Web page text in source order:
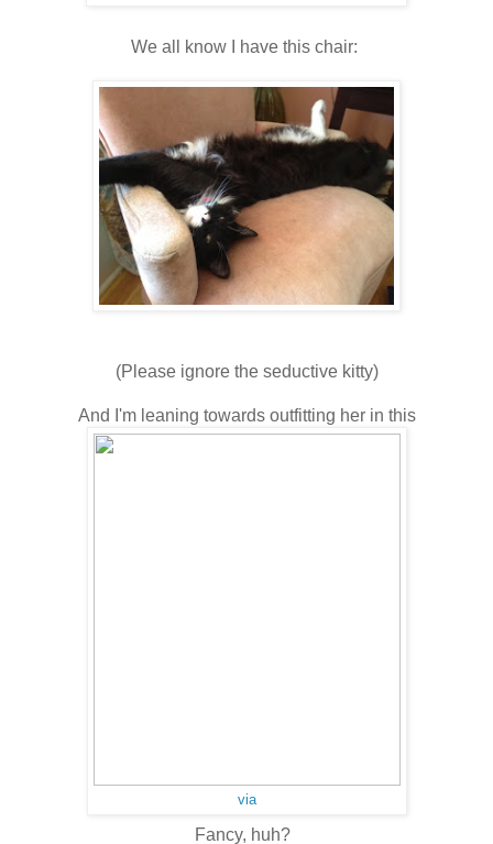
We all know I have this chair:
(Please ignore the seductive kitty)
And I'm leaning towards outfitting her in this
via
Fancy, huh?